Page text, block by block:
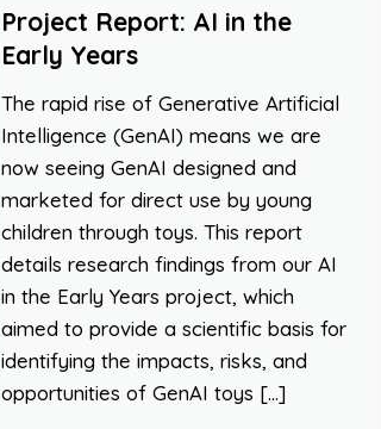
Project Report: AI in the
Early Years
The rapid rise of Generative Artificial
Intelligence (GenAI) means we are
now seeing GenAI designed and
marketed for direct use by young
children through toys. This report
details research findings from our AI
in the Early Years project, which
aimed to provide a scientific basis for
identifying the impacts, risks, and
opportunities of GenAI toys […]